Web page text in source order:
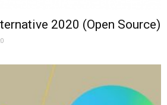
2020 (Open Source)